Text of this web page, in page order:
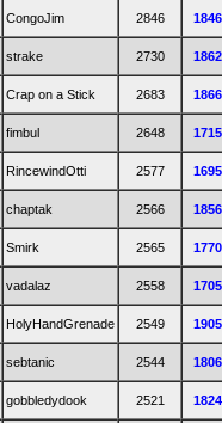
CongoJim 2846
strake 2730
Crap on a Stick 2683
fimbul 2648
RincewindOtti 2577
chaptak 2566
Smirk 2565
vadalaz 2558
HolyHandGrenade 2549
sebtanic 2544
gobbledydook 2521